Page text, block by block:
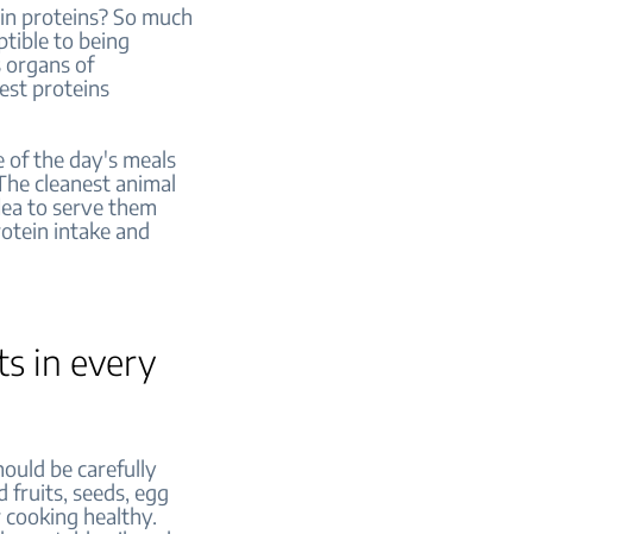
proteins? So much
to being
organs of
proteins
of the day's meals
cleanest animal
to serve them
intake and
in every
be carefully
fruits, seeds, egg
healthy.